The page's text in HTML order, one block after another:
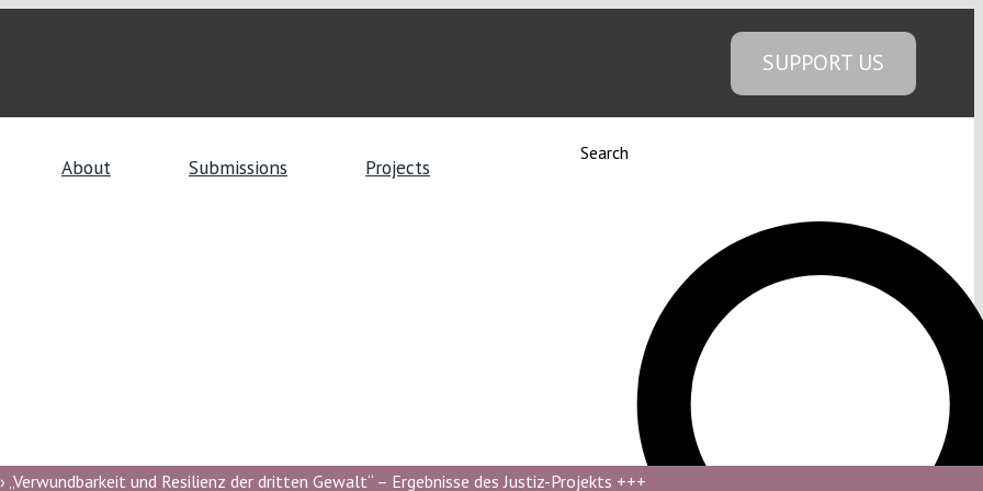
SUPPORT US
About Submissions Projects
Search
„Verwundbarkeit und Resilienz der dritten Gewalt“ – Ergebnisse des Justiz-Projekts +++